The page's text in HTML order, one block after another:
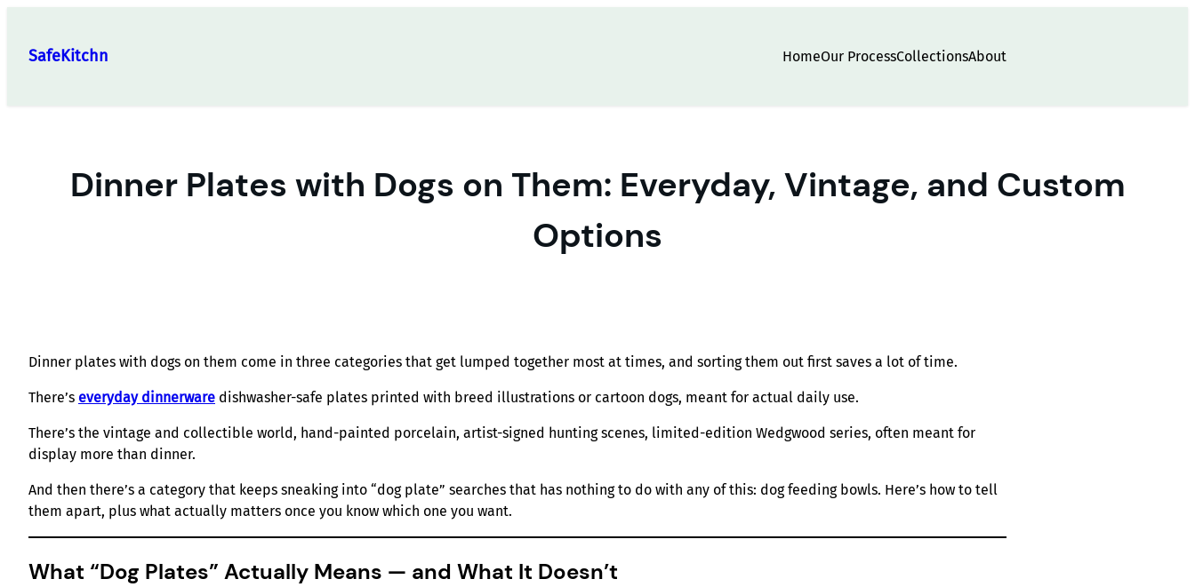
content
SafeKitchn HomeOur ProcessCollectionsAbout
Dinner Plates with Dogs on Them: Everyday, Vintage, and Custom
Options
Dinner plates with dogs on them come in three categories that get lumped together most at times, and sorting them out first saves a lot of time.
There’s everyday dinnerware dishwasher-safe plates printed with breed illustrations or cartoon dogs, meant for actual daily use.
There’s the vintage and collectible world, hand-painted porcelain, artist-signed hunting scenes, limited-edition Wedgwood series, often meant for
display more than dinner.
And then there’s a category that keeps sneaking into “dog plate” searches that has nothing to do with any of this: dog feeding bowls. Here’s how to tell
them apart, plus what actually matters once you know which one you want.
What “Dog Plates” Actually Means — and What It Doesn’t